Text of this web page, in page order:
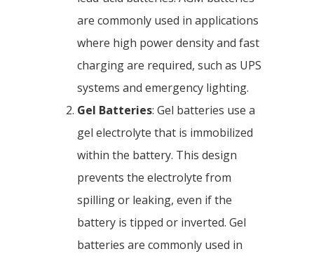
are commonly used in applications
where high power density and fast
charging are required, such as UPS
systems and emergency lighting.
Gel Batteries: Gel batteries use a
gel electrolyte that is immobilized
within the battery. This design
prevents the electrolyte from
spilling or leaking, even if the
battery is tipped or inverted. Gel
batteries are commonly used in